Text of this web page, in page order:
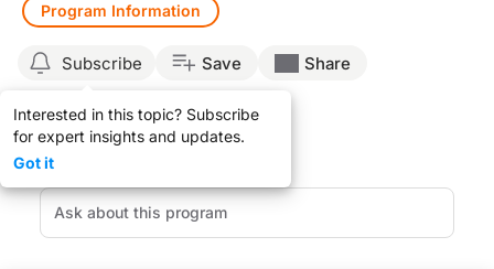
Program Information
Subscribe
Interested in this topic? Subscribe
for expert insights and updates.
Got it
Save Share